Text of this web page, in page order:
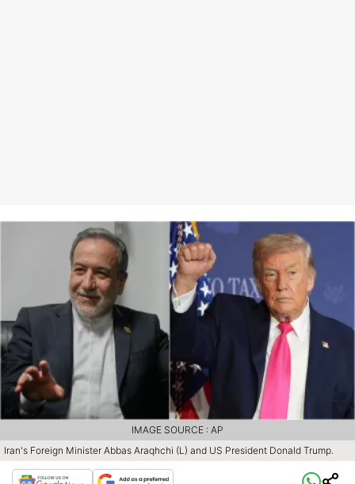
Iran's Foreign Minister Abbas Araqhchi (L) and US President Donald Trump.
IMAGE SOURCE : AP